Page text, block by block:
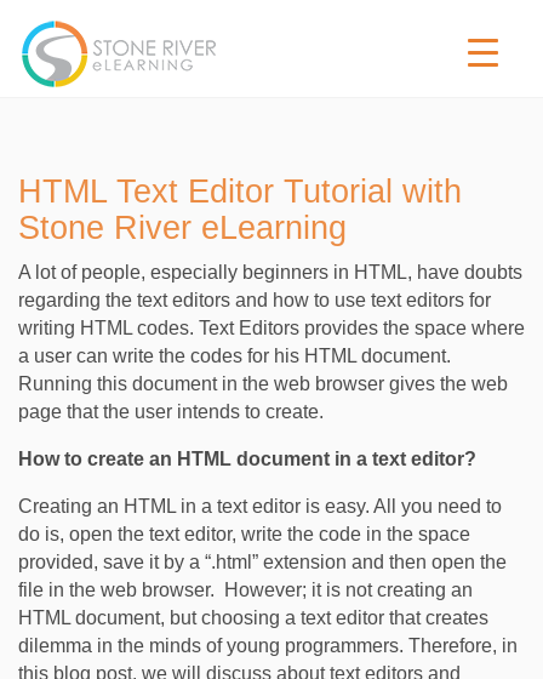
HTML Text Editor Tutorial with
Stone River eLearning
A lot of people, especially beginners in HTML, have doubts
regarding the text editors and how to use text editors for
writing HTML codes. Text Editors provides the space where
a user can write the codes for his HTML document.
Running this document in the web browser gives the web
page that the user intends to create.
How to create an HTML document in a text editor?
Creating an HTML in a text editor is easy. All you need to
do is, open the text editor, write the code in the space
provided, save it by a “.html” extension and then open the
file in the web browser. However; it is not creating an
HTML document, but choosing a text editor that creates
dilemma in the minds of young programmers. Therefore, in
this blog post, we will discuss about text editors and